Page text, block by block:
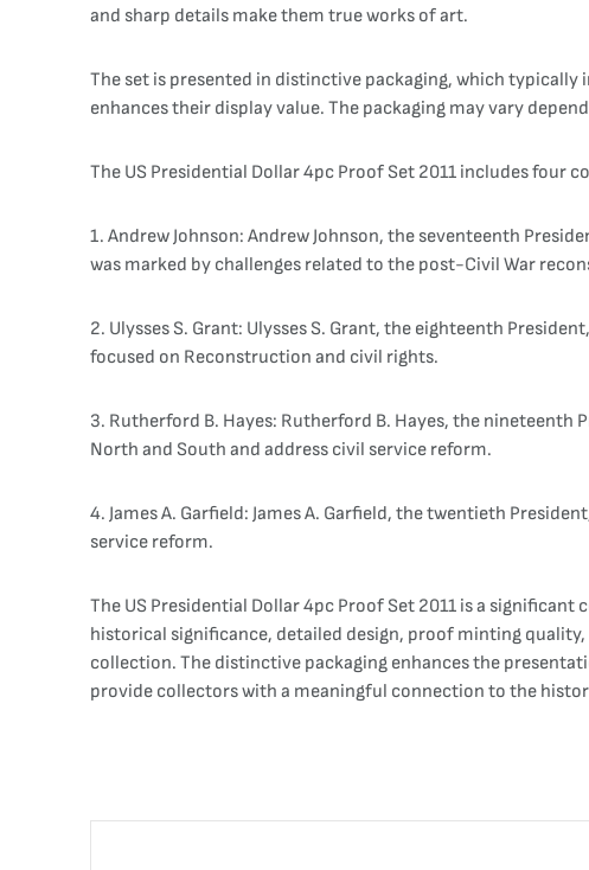
and sharp details make them true works of art.
The set is presented in distinctive packaging, which
enhances their display value. The packaging may vary
The US Presidential Dollar 4pc Proof Set 2011 includes four
1. Andrew Johnson: Andrew Johnson, the seventeenth
was marked by challenges related to the post-Civil War
2. Ulysses S. Grant: Ulysses S. Grant, the eighteenth
focused on Reconstruction and civil rights.
3. Rutherford B. Hayes: Rutherford B. Hayes, the
North and South and address civil service reform.
4. James A. Garfield: James A. Garfield, the twentieth
service reform.
The US Presidential Dollar 4pc Proof Set 2011 is a
historical significance, detailed design, proof minting
collection. The distinctive packaging enhances the
provide collectors with a meaningful connection to the